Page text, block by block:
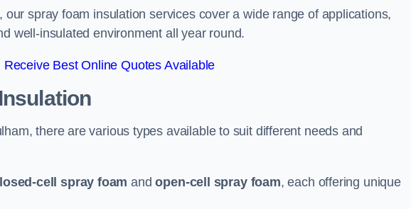
our spray foam insulation services cover a wide range of applications,
well-insulated environment all year round.
Receive Best Online Quotes Available
there are various types available to suit different needs and
cell spray foam andopen-cell spray foam, each offering unique